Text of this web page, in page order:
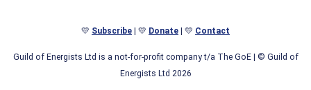
💛 Subscribe | 💛 Donate | 💛 Contact
Guild of Energists Ltd is a not-for-profit company t/a The GoE| © Guild of
Energists Ltd 2026